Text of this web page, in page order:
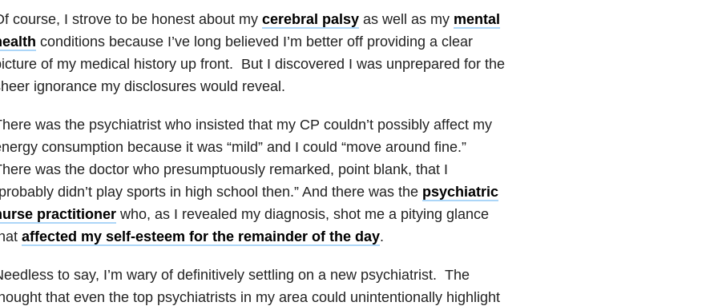
course, I strove to be honest about my cerebral palsyas well as my mental
conditions because I’ve long believed I’m better off providing a clear
of my medical history up front. But I discovered I was unprepared for the
ignorance my disclosures would reveal.
was the psychiatrist who insisted that my CP couldn’t possibly affect my
consumption because it was “mild” and I could “move around fine.”
was the doctor who presumptuously remarked, point blank, that I
didn’t play sports in high school then.” And there was the psychiatric
practitionerwho, as I revealed my diagnosis, shot me a pitying glance
affected my self-esteem for the remainder of the day.
to say, I’m wary of definitively settling on a new psychiatrist. The
that even the top psychiatrists in my area could unintentionally highlight